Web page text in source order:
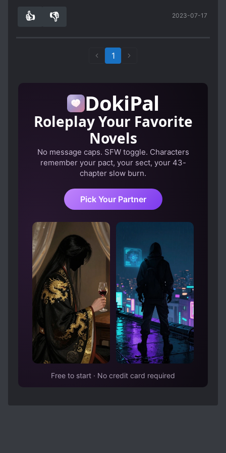
👍 👎 2023-07-17
1
DokiPal
Roleplay Your Favorite
Novels
No message caps. SFW toggle. Characters
remember your pact, your sect, your 43-
chapter slow burn.
Pick Your Partner
Free to start · No credit card required